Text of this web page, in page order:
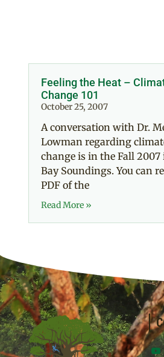
Feeling the Heat –
Change 101
October 25, 2007
A conversation with Dr.
Lowman regarding
change is in the Fall 2007
Bay Soundings. You can
PDF of the
Read More »